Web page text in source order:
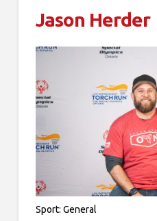
Jason Herder
Sport: General